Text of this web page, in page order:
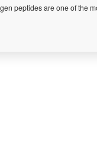
peptides are one of the